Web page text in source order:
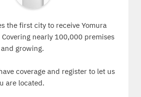
the first city to receive Yomura
nearly 100,000 premises
growing.
coverage and register to let us
are located.